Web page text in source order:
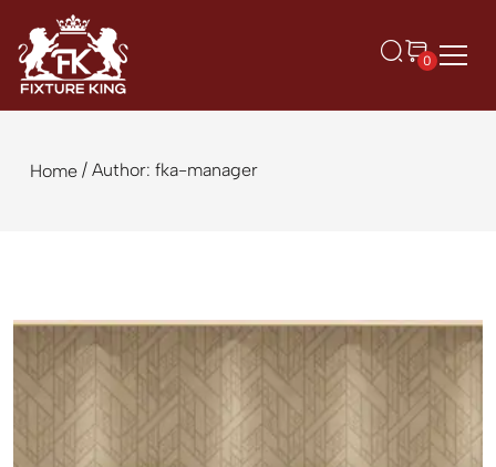
0
Home / Author: fka-manager